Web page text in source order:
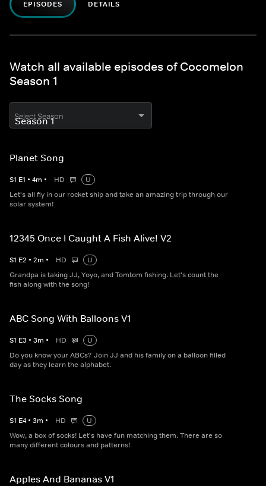
EPISODES DETAILS
Watch all available episodes of Cocomelon
Season 1
Select Season
Planet Song
S1 E1 • 4m • HD
U
Let's all fly in our rocket ship and take an amazing trip through our
solar system!
12345 Once I Caught A Fish Alive! V2
S1 E2 • 2m • HD
U
Grandpa is taking JJ, Yoyo, and Tomtom fishing. Let's count the
fish along with the song!
ABC Song With Balloons V1
S1 E3 • 3m • HD
U
Do you know your ABCs? Join JJ and his family on a balloon filled
day as they learn the alphabet.
The Socks Song
S1 E4 • 3m • HD
U
Wow, a box of socks! Let's have fun matching them. There are so
many different colours and patterns!
Apples And Bananas V1